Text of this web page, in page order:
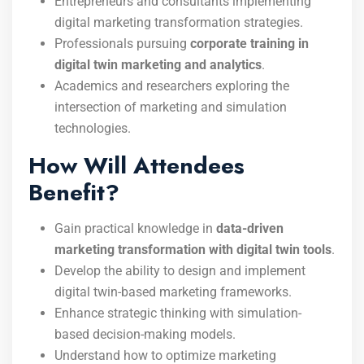
digital marketing transformation strategies.
Professionals pursuing corporate training in
digital twin marketing and analytics.
Academics and researchers exploring the
intersection of marketing and simulation
technologies.
How Will Attendees
Benefit?
Gain practical knowledge in data-driven
marketing transformation with digital twin tools.
Develop the ability to design and implement
digital twin-based marketing frameworks.
Enhance strategic thinking with simulation-
based decision-making models.
Understand how to optimize marketing